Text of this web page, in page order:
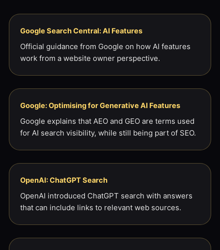
Google Search Central: AI Features
Official guidance from Google on how AI features
work from a website owner perspective.
Google: Optimising for Generative AI Features
Google explains that AEO and GEO are terms used
for AI search visibility, while still being part of SEO.
OpenAI: ChatGPT Search
OpenAI introduced ChatGPT search with answers
that can include links to relevant web sources.